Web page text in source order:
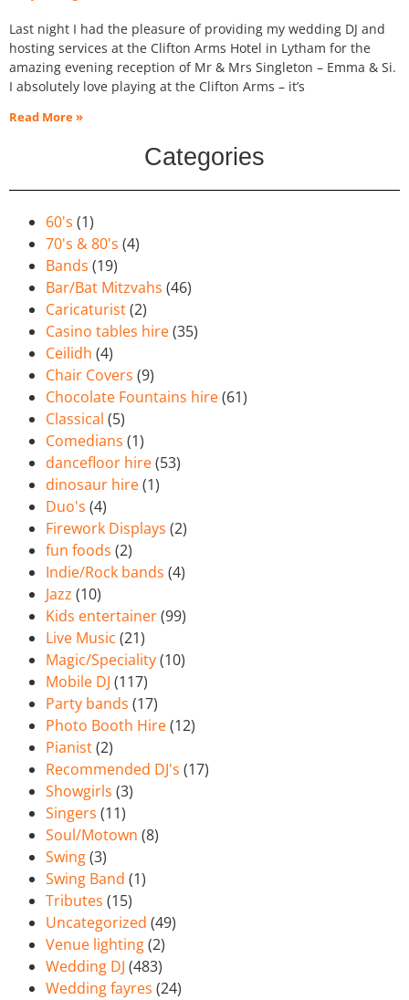
Last night I had the pleasure of providing my wedding DJ and
hosting services at the Clifton Arms Hotel in Lytham for the
amazing evening reception of Mr & Mrs Singleton – Emma & Si.
I absolutely love playing at the Clifton Arms – it’s
Read More »
Categories
60's (1)
70's & 80's (4)
Bands (19)
Bar/Bat Mitzvahs (46)
Caricaturist(2)
Casino tables hire(35)
Ceilidh (4)
Chair Covers (9)
Chocolate Fountains hire(61)
Classical (5)
Comedians (1)
dancefloor hire(53)
dinosaur hire(1)
Duo's (4)
Firework Displays (2)
fun foods (2)
Indie/Rock bands (4)
Jazz (10)
Kids entertainer(99)
Live Music (21)
Magic/Speciality(10)
Mobile DJ (117)
Party bands (17)
Photo Booth Hire(12)
Pianist(2)
Recommended DJ's (17)
Showgirls (3)
Singers (11)
Soul/Motown (8)
Swing(3)
Swing Band (1)
Tributes (15)
Uncategorized (49)
Venue lighting(2)
Wedding DJ (483)
Wedding fayres (24)